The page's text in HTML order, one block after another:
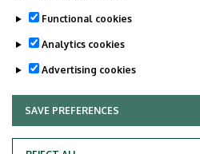
Last update: 2023. 07. 06. 15:18
Functional cookies
Analytics cookies
Advertising cookies
SAVE PREFERENCES
WITHDRAW CONSENT